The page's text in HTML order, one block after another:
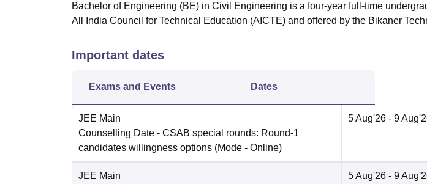
Bachelor of Engineering (BE) in Civil Engineering is a four-year full-time
All India Council for Technical Education (AICTE) and offered by the Bikaner
Important dates
Exams and Events Dates
JEE Main
Counselling Date - CSAB special rounds: Round-1
candidates willingness options (Mode - Online)
5 Aug'26 - 9
JEE Main
5 Aug'26 - 9